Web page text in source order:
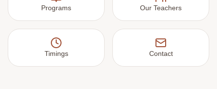
Programs Our Teachers
Timings Contact